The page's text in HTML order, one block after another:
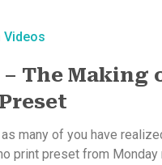
Videos
– The Making
many of you have
print preset from Monday